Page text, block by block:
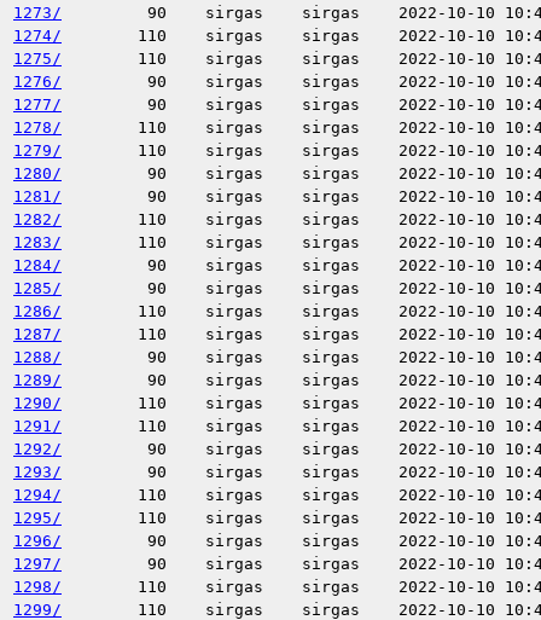
1273/
90 sirgas sirgas
2022-10-10
1274/
110 sirgas sirgas
2022-10-10
1275/
110 sirgas sirgas
2022-10-10
1276/
90 sirgas sirgas
2022-10-10
1277/
90 sirgas sirgas
2022-10-10
1278/
110 sirgas sirgas
2022-10-10
1279/
110 sirgas sirgas
2022-10-10
1280/
90 sirgas sirgas
2022-10-10
1281/
90 sirgas sirgas
2022-10-10
1282/
110 sirgas sirgas
2022-10-10
1283/
110 sirgas sirgas
2022-10-10
1284/
90 sirgas sirgas
2022-10-10
1285/
90 sirgas sirgas
2022-10-10
1286/
110 sirgas sirgas
2022-10-10
1287/
110 sirgas sirgas
2022-10-10
1288/
90 sirgas sirgas
2022-10-10
1289/
90 sirgas sirgas
2022-10-10
1290/
110 sirgas sirgas
2022-10-10
1291/
110 sirgas sirgas
2022-10-10
1292/
90 sirgas sirgas
2022-10-10
1293/
90 sirgas sirgas
2022-10-10
1294/
110 sirgas sirgas
2022-10-10
1295/
110 sirgas sirgas
2022-10-10
1296/
90 sirgas sirgas
2022-10-10
1297/
90 sirgas sirgas
2022-10-10
1298/
110 sirgas sirgas
2022-10-10
1299/
110 sirgas sirgas
2022-10-10